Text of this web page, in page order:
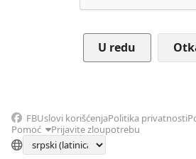
FBUslovi korišćenjaPolitika privatnosti
Pomoć
Prijavite zloupotrebu